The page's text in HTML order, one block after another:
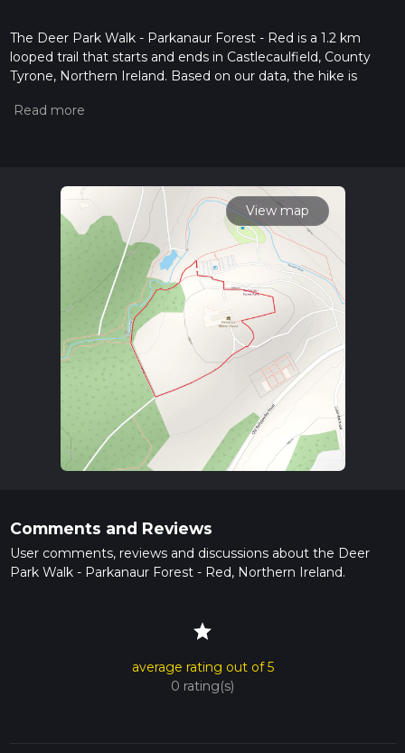
The Deer Park Walk - Parkanaur Forest - Red is a 1.2 km
looped trail that starts and ends in Castlecaulfield, County
Tyrone, Northern Ireland. Based on our data, the hike is
please read measuring the difficulty of a hiking trail on hiiker.
For more info read about how we calculate hike time.
View map
Comments and Reviews
User comments, reviews and discussions about the Deer
Park Walk - Parkanaur Forest - Red, Northern Ireland.
star
average rating out of 5
0 rating(s)